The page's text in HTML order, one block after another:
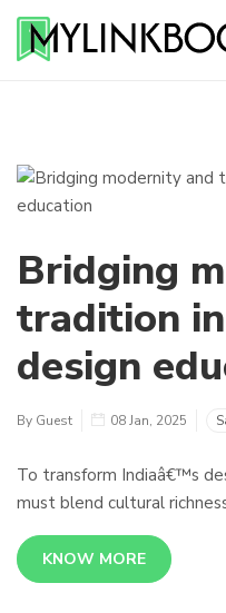
Bridging
tradition
design
By Guest 08 Jan, 2025
To transform Indiaâ€™s
must blend cultural
KNOW MORE